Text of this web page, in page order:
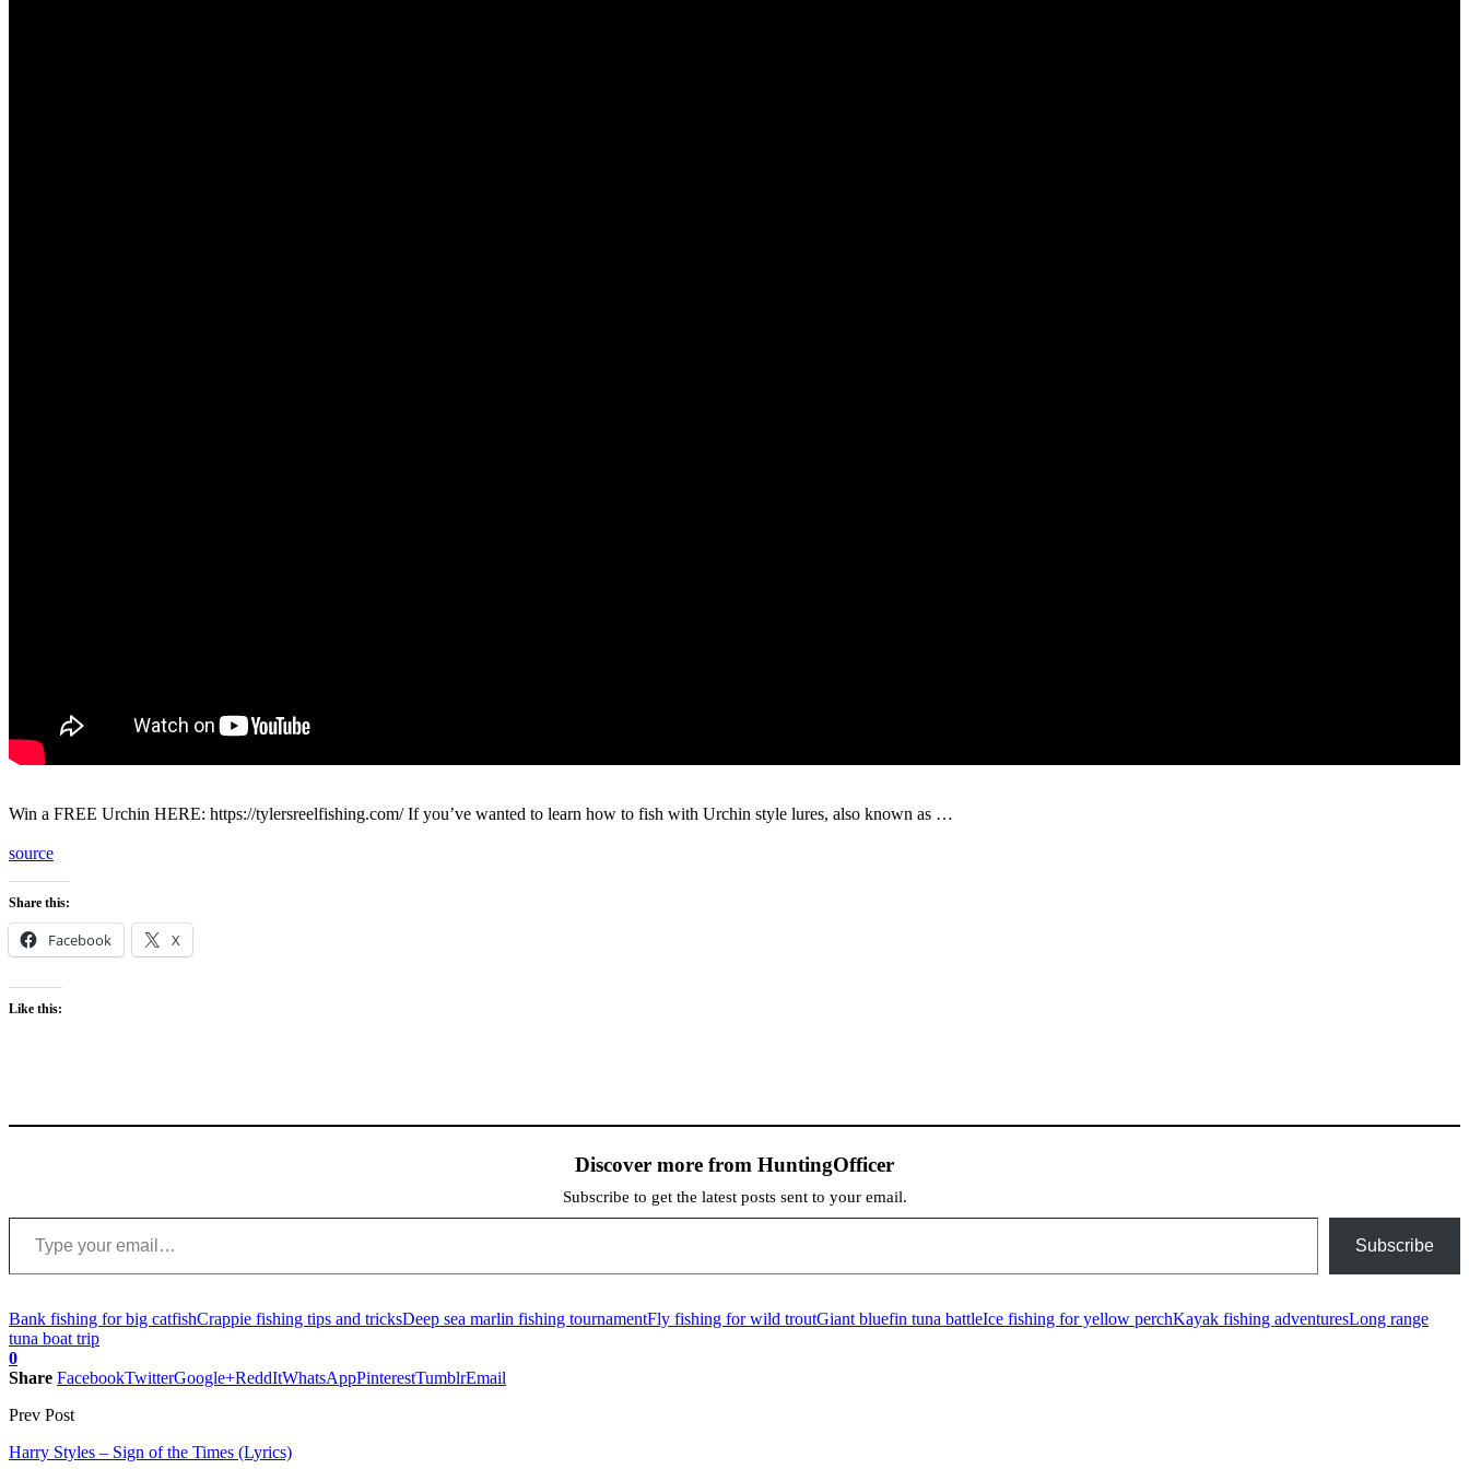
Win a FREE Urchin HERE: https://tylersreelfishing.com/ If you’ve wanted to learn how to fish with Urchin style lures, also known as …
source
Share this:
Facebook X
Like this:
Discover more from HuntingOfficer
Subscribe to get the latest posts sent to your email.
Type your email…
Subscribe
Bank fishing for big catfishCrappie fishing tips and tricksDeep sea marlin fishing tournamentFly fishing for wild troutGiant bluefin tuna battleIce fishing for yellow perchKayak fishing adventuresLong range
tuna boat trip
0
Share FacebookTwitterGoogle+ReddItWhatsAppPinterestTumblrEmail
Prev Post
Harry Styles – Sign of the Times (Lyrics)